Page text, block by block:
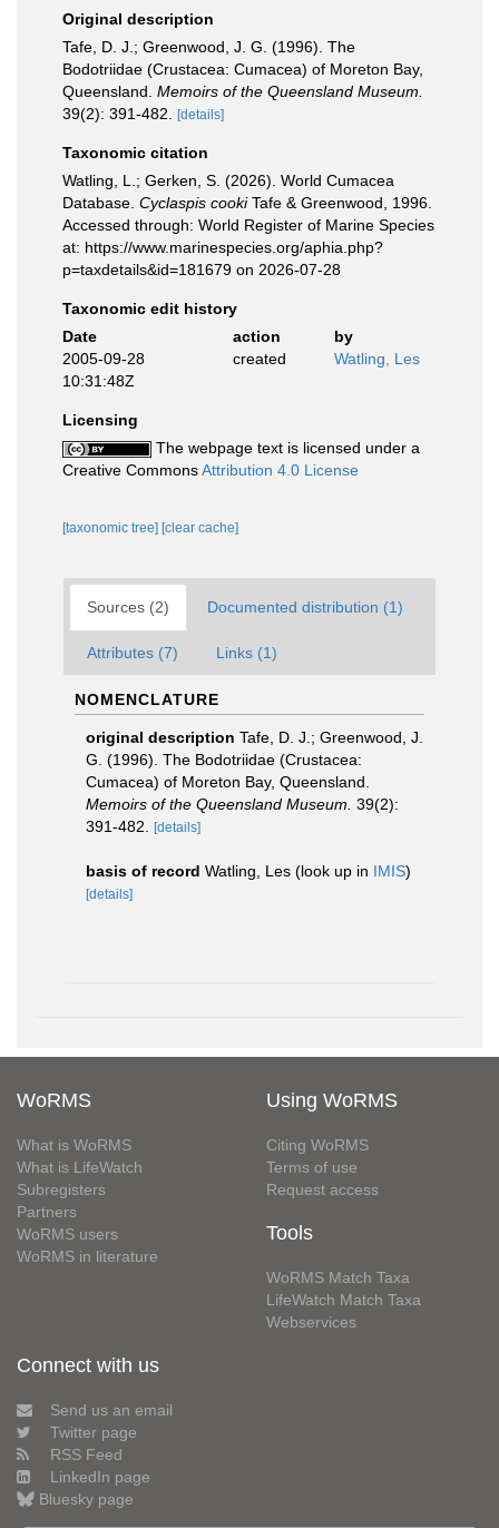
Original description
Tafe, D. J.; Greenwood, J. G. (1996). The
Bodotriidae (Crustacea: Cumacea) of Moreton Bay,
Queensland. Memoirs of the Queensland Museum.
39(2): 391-482.
[details]
Taxonomic citation
Watling, L.; Gerken, S. (2026). World Cumacea
Database. Cyclaspis cookiTafe & Greenwood, 1996.
Accessed through: World Register of Marine Species
at: https://www.marinespecies.org/aphia.php?
p=taxdetails&id=181679 on 2026-07-28
Taxonomic edit history
Date
action
by
2005-09-28
10:31:48Z
created Watling, Les
Licensing
The webpage text is licensed under a
Creative CommonsAttribution 4.0 License
[taxonomic tree] [clear cache]
Sources (2) Documented distribution (1)
Attributes (7) Links (1)
NOMENCLATURE
original description Tafe, D. J.; Greenwood, J.
G. (1996). The Bodotriidae (Crustacea:
Cumacea) of Moreton Bay, Queensland.
Memoirs of the Queensland Museum. 39(2):
391-482.
[details]
basis of record Watling, Les (look up in IMIS)
[details]
WoRMS
What is WoRMS
What is LifeWatch
Subregisters
Partners
WoRMS users
WoRMS in literature
Using WoRMS
Citing WoRMS
Terms of use
Request access
Tools
WoRMS Match Taxa
LifeWatch Match Taxa
Webservices
Connect with us
Send us an email
Twitter page
RSS Feed
LinkedIn page
Bluesky page